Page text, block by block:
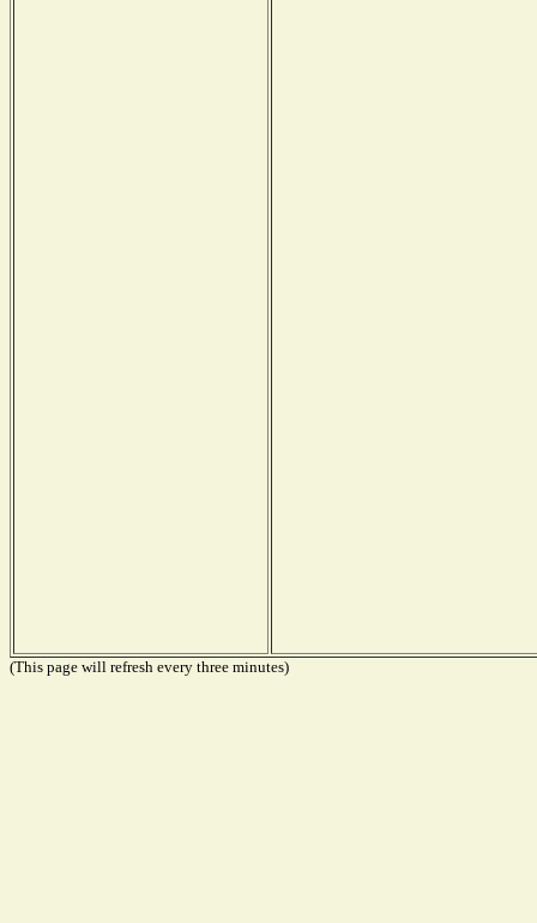
(This page will refresh every three minutes)